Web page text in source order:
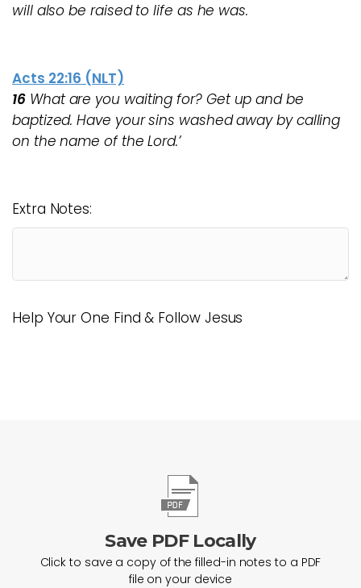
will also be raised to life as he was.
Acts 22:16 (NLT)
16 What are you waiting for? Get up and be
baptized. Have your sins washed away by calling
on the name of the Lord.’
Extra Notes:
Help Your One Find & Follow Jesus
Save PDF Locally
Click to save a copy of the filled-in notes to a PDF
file on your device